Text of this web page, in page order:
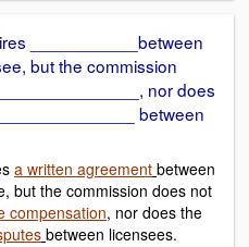
___________between
but the commission
nor does
between
a written agreement between
but the commission does not
compensation, nor does the
between licensees.